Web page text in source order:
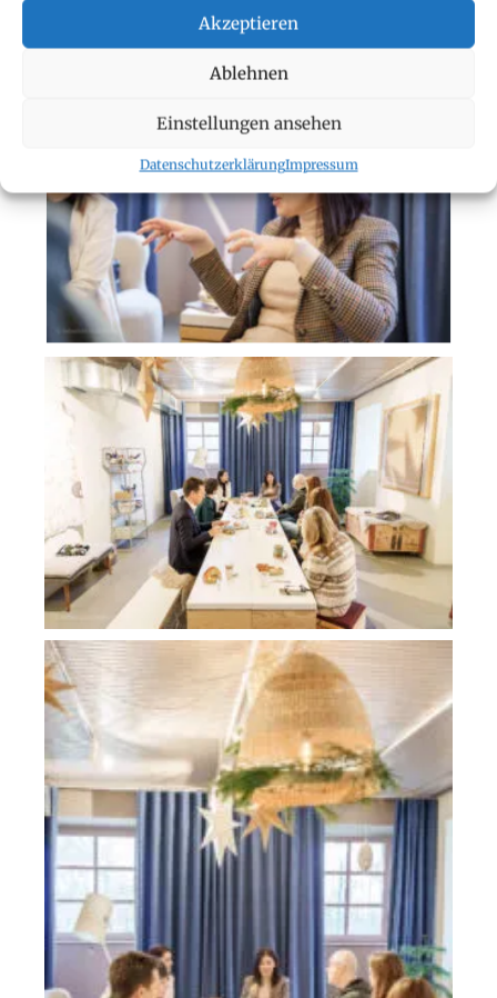
Akzeptieren
Ablehnen
Einstellungen ansehen
DatenschutzerklärungImpressum